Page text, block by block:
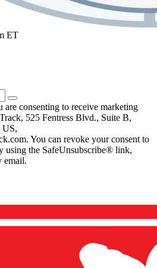
ET
consenting to receive marketing
525 Fentress Blvd., Suite B,
US,
You can revoke your consent to
using the SafeUnsubscribe® link,
email.